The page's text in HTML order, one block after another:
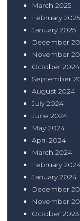
March 2025
February 2025
January 2025
December
November
October 2024
September
August 2024
July 2024
June 2024
May 2024
April 2024
March 2024
February
January 2024
December
November
October 2023